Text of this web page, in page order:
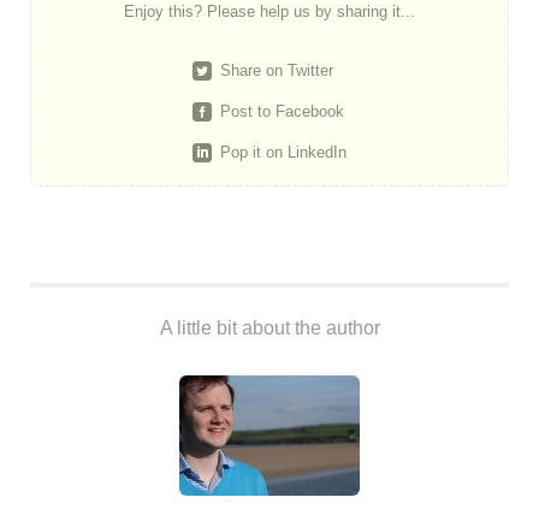
Enjoy this? Please help us by sharing it...
Share on Twitter
Post to Facebook
Pop it on LinkedIn
A little bit about the author